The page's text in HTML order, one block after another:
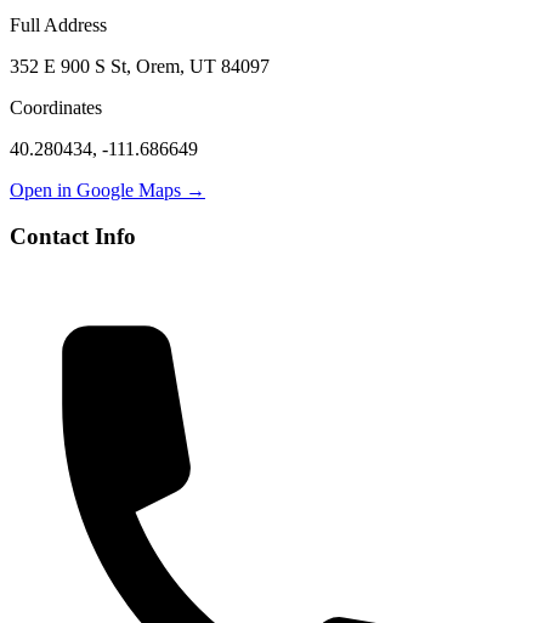
Full Address
352 E 900 S St, Orem, UT 84097
Coordinates
40.280434, -111.686649
Open in Google Maps →
Contact Info